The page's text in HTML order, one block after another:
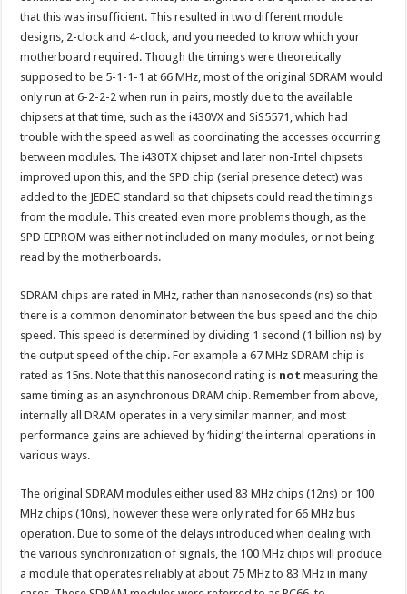
that this was insufficient. This resulted in two different module
designs, 2-clock and 4-clock, and you needed to know which your
motherboard required. Though the timings were theoretically
supposed to be 5-1-1-1 at 66 MHz, most of the original SDRAM would
only run at 6-2-2-2 when run in pairs, mostly due to the available
chipsets at that time, such as the i430VX and SiS5571, which had
trouble with the speed as well as coordinating the accesses occurring
between modules. The i430TX chipset and later non-Intel chipsets
improved upon this, and the SPD chip (serial presence detect) was
added to the JEDEC standard so that chipsets could read the timings
from the module. This created even more problems though, as the
SPD EEPROM was either not included on many modules, or not being
read by the motherboards.
SDRAM chips are rated in MHz, rather than nanoseconds (ns) so that
there is a common denominator between the bus speed and the chip
speed. This speed is determined by dividing 1 second (1 billion ns) by
the output speed of the chip. For example a 67 MHz SDRAM chip is
rated as 15ns. Note that this nanosecond rating is not measuring the
same timing as an asynchronous DRAM chip. Remember from above,
internally all DRAM operates in a very similar manner, and most
performance gains are achieved by ‘hiding’ the internal operations in
various ways.
The original SDRAM modules either used 83 MHz chips (12ns) or 100
MHz chips (10ns), however these were only rated for 66 MHz bus
operation. Due to some of the delays introduced when dealing with
the various synchronization of signals, the 100 MHz chips will produce
a module that operates reliably at about 75 MHz to 83 MHz in many